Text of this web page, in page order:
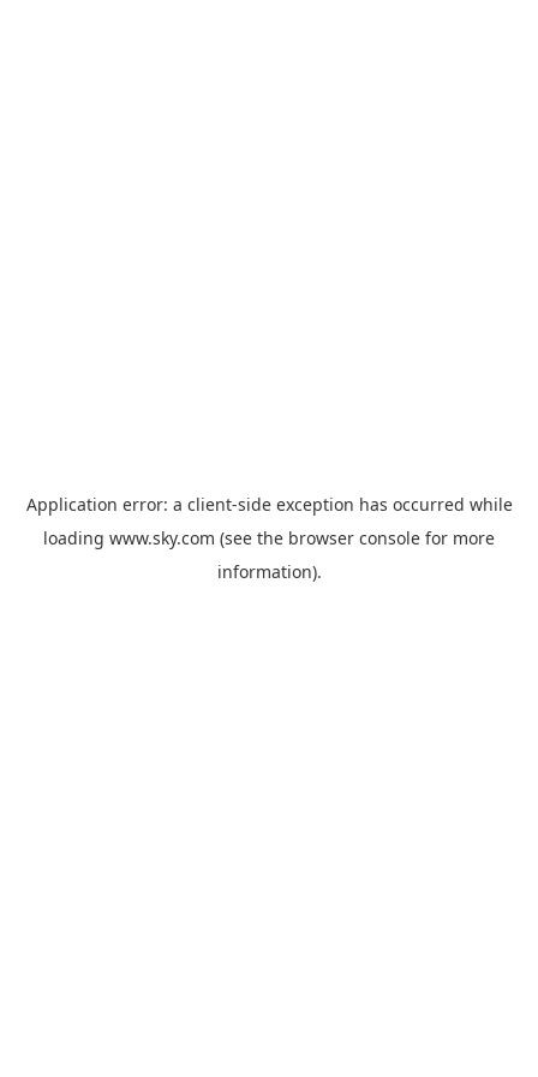
Application error: a client-side exception has occurred while
loading www.sky.com (see the browser console for more
information).